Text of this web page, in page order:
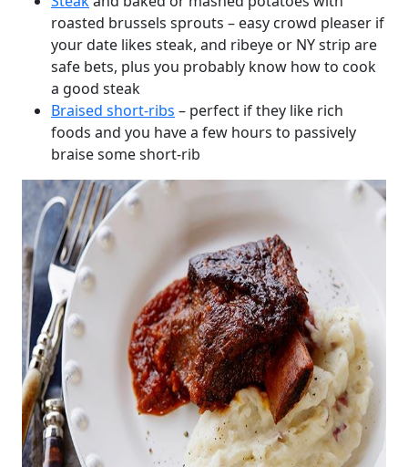
roasted brussels sprouts – easy crowd pleaser if
your date likes steak, and ribeye or NY strip are
safe bets, plus you probably know how to cook
a good steak
Braised short-ribs – perfect if they like rich
foods and you have a few hours to passively
braise some short-rib